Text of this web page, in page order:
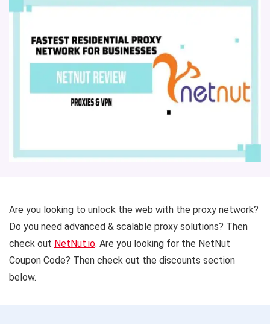
Are you looking to unlock the web with the proxy network?
Do you need advanced & scalable proxy solutions? Then
check out NetNut.io. Are you looking for the NetNut
Coupon Code? Then check out the discounts section
below.